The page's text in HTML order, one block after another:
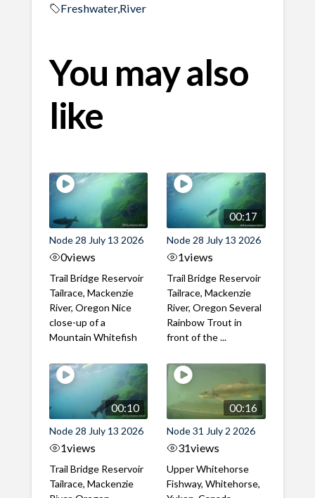
Freshwater,River
You may also
like
Node 28 July 13 2026
0views
Trail Bridge Reservoir
Tailrace, Mackenzie
River, Oregon Nice
close-up of a
Mountain Whitefish
00:17
Node 28 July 13 2026
1views
Trail Bridge Reservoir
Tailrace, Mackenzie
River, Oregon Several
Rainbow Trout in
front of the ...
00:10
Node 28 July 13 2026
1views
Trail Bridge Reservoir
Tailrace, Mackenzie
00:16
Node 31 July 2 2026
31views
Upper Whitehorse
Fishway, Whitehorse,